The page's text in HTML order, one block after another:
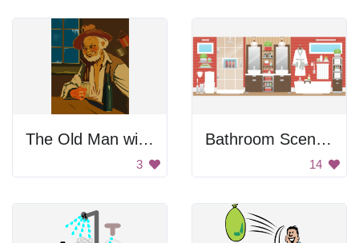
The Old Man with the Beard
3
Bathroom Scenery
14